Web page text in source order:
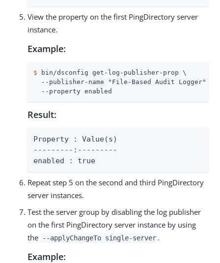
View the property on the first PingDirectory server
instance.
Example:
$ bin/dsconfig get-log-publisher-prop \
  --publisher-name "File-Based Audit Logger" \
  --property enabled
Result:
Property : Value(s)
---------:---------
enabled : true
Repeat step 5 on the second and third PingDirectory
server instances.
Test the server group by disabling the log publisher
on the first PingDirectory server instance by using
the
--applyChangeTo single-server .
Example: